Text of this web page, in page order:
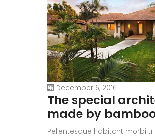
December 6, 2016
The special
made by
Pellentesque habitant morbi